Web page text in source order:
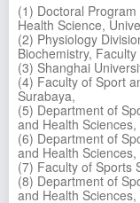
(1) Doctoral
Health Science,
(2) Physiology
Biochemistry,
(3) Shanghai
(4) Faculty of Sport
Surabaya,
(5) Department of
and Health
(6) Department of
and Health
(7) Faculty of Sports
(8) Department of
and Health